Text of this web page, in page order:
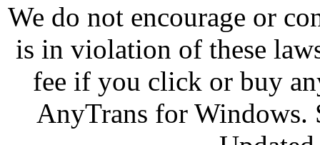
We do not encourage or
is in violation of these
fee if you click or buy
AnyTrans for Windows.